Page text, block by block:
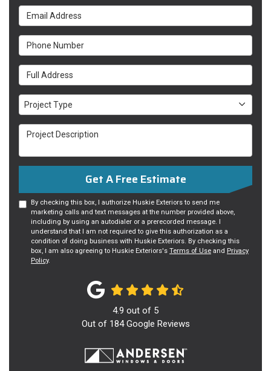
Email Address
Phone Number
Full Address
Project Type
Project Type
Project Description
Get A Free Estimate
By checking this box, I authorize Huskie Exteriors to send me
marketing calls and text messages at the number provided above,
including by using an autodialer or a prerecorded message. I
understand that I am not required to give this authorization as a
condition of doing business with Huskie Exteriors. By checking this
box, I am also agreeing to Huskie Exteriors's Terms of Use and Privacy
Policy.
4.9 out of 5
Out of 184Google Reviews